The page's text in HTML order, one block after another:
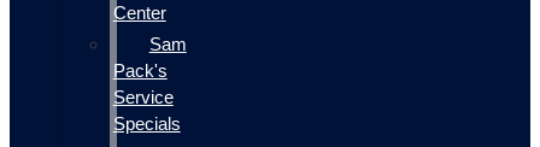
Center
Sam
Pack's
Service
Specials